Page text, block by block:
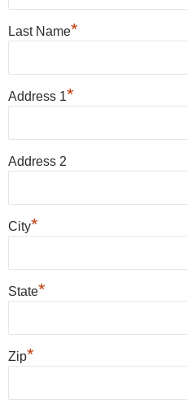
Last Name*
Address 1*
Address 2
City*
State*
Zip*